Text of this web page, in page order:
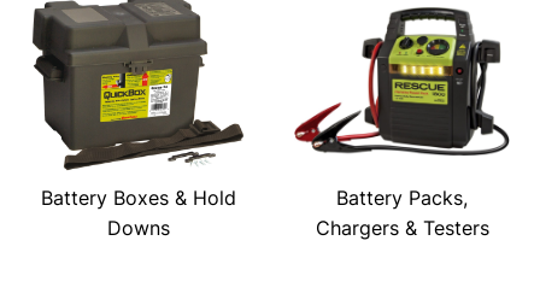
Battery Boxes & Hold
Downs
Battery Packs,
Chargers & Testers